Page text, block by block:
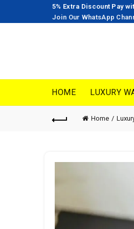
5% Extra Discount Pay
Join Our WhatsApp
HOME LUXURY
Home